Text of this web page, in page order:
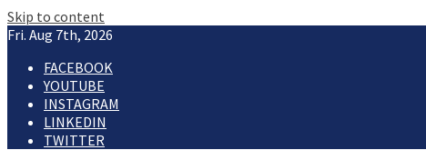
Skip to content
Fri. Aug 7th, 2026
FACEBOOK
YOUTUBE
INSTAGRAM
LINKEDIN
TWITTER